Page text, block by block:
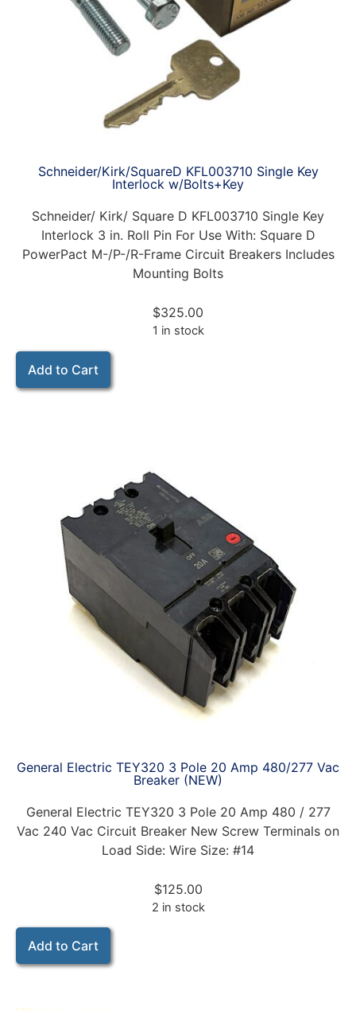
Schneider/Kirk/SquareD KFL003710 Single Key
Interlock w/Bolts+Key
Schneider/ Kirk/ Square D KFL003710 Single Key
Interlock 3 in. Roll Pin For Use With: Square D
PowerPact M-/P-/R-Frame Circuit Breakers Includes
Mounting Bolts
$325.00
1 in stock
Add to Cart
General Electric TEY320 3 Pole 20 Amp 480/277 Vac
Breaker (NEW)
General Electric TEY320 3 Pole 20 Amp 480 / 277
Vac 240 Vac Circuit Breaker New Screw Terminals on
Load Side: Wire Size: #14
$125.00
2 in stock
Add to Cart